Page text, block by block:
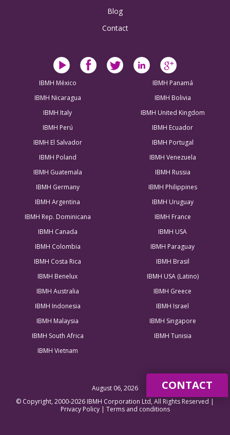
Blog
Contact
IBMH México
IBMH Panamá
IBMH Nicaragua
IBMH Bolivia
IBMH Italy
IBMH United Kingdom
IBMH Perú
IBMH Ecuador
IBMH El Salvador
IBMH Portugal
IBMH Poland
IBMH Venezuela
IBMH Guatemala
IBMH Russia
IBMH Germany
IBMH Philippines
IBMH Argentina
IBMH Uruguay
IBMH Rep. Dominicana
IBMH France
IBMH Canada
IBMH USA
IBMH Colombia
IBMH Paraguay
IBMH Costa Rica
IBMH Brasil
IBMH Benelux
IBMH USA (Latino)
IBMH Australia
IBMH Greece
IBMH Indonesia
IBMH Israel
IBMH Malaysia
IBMH Singapore
IBMH South Africa
IBMH Tunisia
IBMH Vietnam
August 06, 2026
© Copyright, 2000-2026 IBMH Corporation Ltd, All Rights Reserved |
Privacy Policy | Terms and conditions
CONTACT